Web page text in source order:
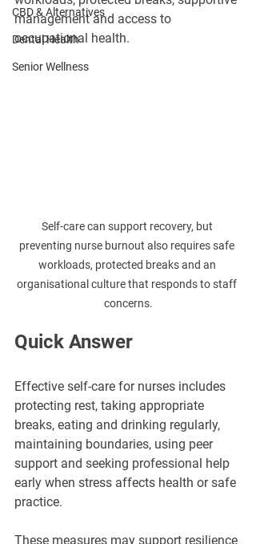
CBD & Alternatives
Dental Health
Senior Wellness
management and access to
occupational health.
Self-care can support recovery, but
preventing nurse burnout also requires safe
workloads, protected breaks and an
organisational culture that responds to staff
concerns.
Quick Answer
Effective self-care for nurses includes
protecting rest, taking appropriate
breaks, eating and drinking regularly,
maintaining boundaries, using peer
support and seeking professional help
early when stress affects health or safe
practice.
These measures may support resilience